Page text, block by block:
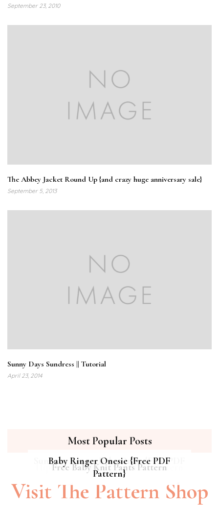
September 23, 2010
The Abbey Jacket Round Up {and crazy huge anniversary sale}
September 5, 2013
Sunny Days Sundress || Tutorial
April 23, 2014
Most Popular Posts
Hipster Cat Quilt || Free PDF Pattern
Summer Breeze Baby Dress {Free PDF
Pattern}
Free Baby Knit Pants Pattern
Baby Ringer Onesie {Free PDF
Pattern}
Visit The Pattern Shop